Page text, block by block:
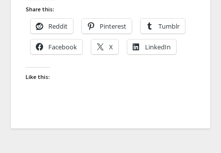
Share this:
Reddit Pinterest Tumblr
Facebook X LinkedIn
Like this: